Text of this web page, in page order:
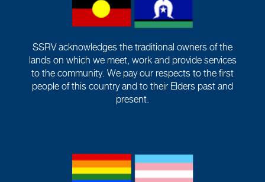
SSRV acknowledges the traditional owners of the
lands on which we meet, work and provide services
to the community. We pay our respects to the first
people of this country and to their Elders past and
present.